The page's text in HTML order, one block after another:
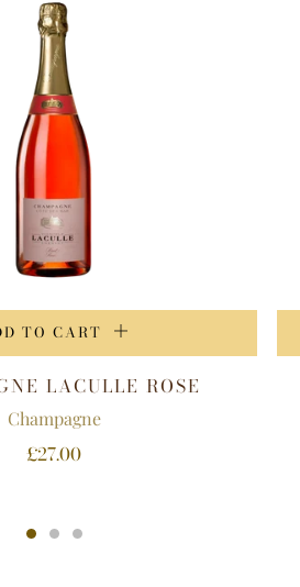
TO CART
LACULLE ROSE
Champagne
£27.00